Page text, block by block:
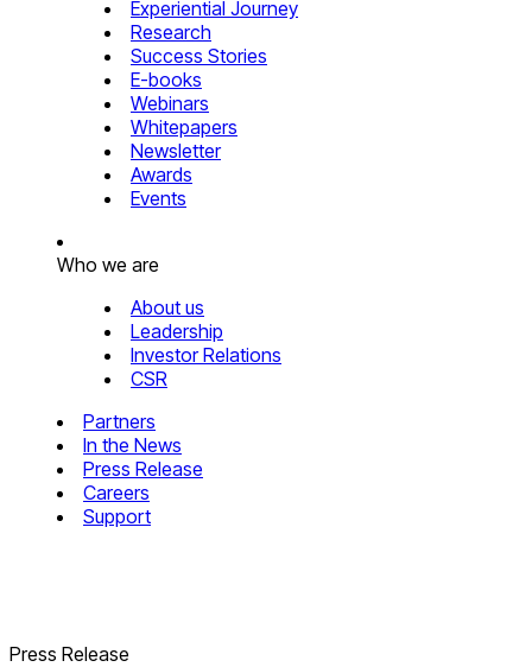
Experiential Journey
Research
Success Stories
E-books
Webinars
Whitepapers
Newsletter
Awards
Events
Who we are
About us
Leadership
Investor Relations
CSR
Partners
In the News
Press Release
Careers
Support
Press Release